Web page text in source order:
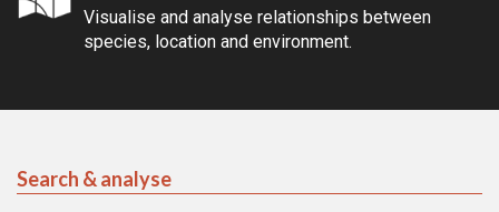
Visualise and analyse relationships between
species, location and environment.
Search & analyse